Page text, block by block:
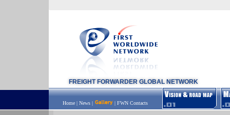
FREIGHT FORWARDER GLOBAL NETWORK
Home | News | | FWN Contacts